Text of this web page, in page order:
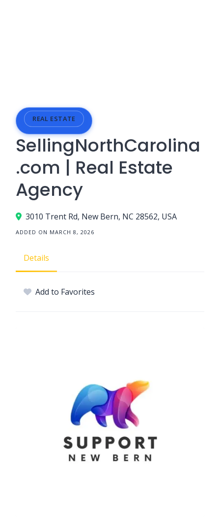
REAL ESTATE
SellingNorthCarolina
.com | Real Estate
Agency
3010 Trent Rd, New Bern, NC 28562, USA
ADDED ON MARCH 8, 2026
Details
Add to Favorites